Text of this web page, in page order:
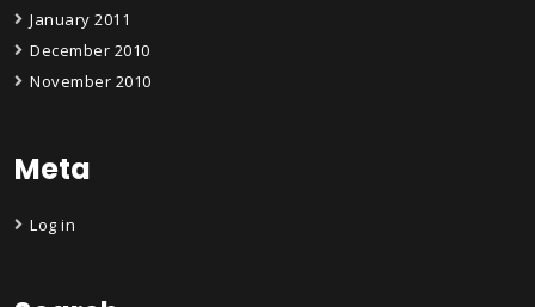
January 2011
December 2010
November 2010
Meta
Log in